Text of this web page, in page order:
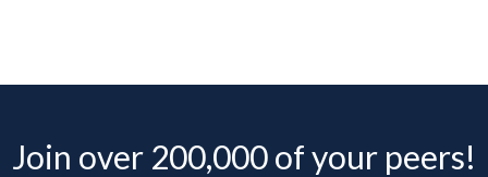
Join over 200,000 of your peers!